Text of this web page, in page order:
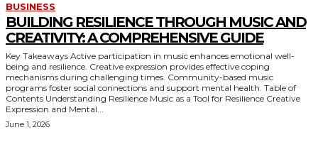
BUSINESS
BUILDING RESILIENCE THROUGH MUSIC AND
CREATIVITY: A COMPREHENSIVE GUIDE
Key Takeaways Active participation in music enhances emotional well-
being and resilience. Creative expression provides effective coping
mechanisms during challenging times. Community-based music
programs foster social connections and support mental health. Table of
Contents Understanding Resilience Music as a Tool for Resilience Creative
Expression and Mental...
June 1, 2026